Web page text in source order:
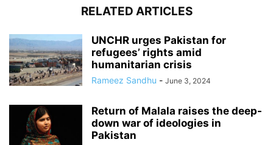
RELATED ARTICLES
UNCHR urges Pakistan for
refugees’ rights amid
humanitarian crisis
Rameez Sandhu - June 3, 2024
Return of Malala raises the deep-
down war of ideologies in
Pakistan